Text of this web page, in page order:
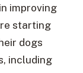
improving
starting
dogs
including